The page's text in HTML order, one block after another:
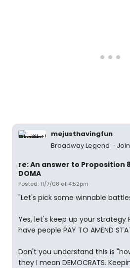
mejusthavingfun
Broadway Legend
re: An answer to Proposition
DOMA
Posted: 11/7/08 at 4:52pm
"Let's pick some winnable
Yes, let's keep up your strategy
have people PAY TO AMEND
Don't you understand this is
they I mean DEMOCRATS.